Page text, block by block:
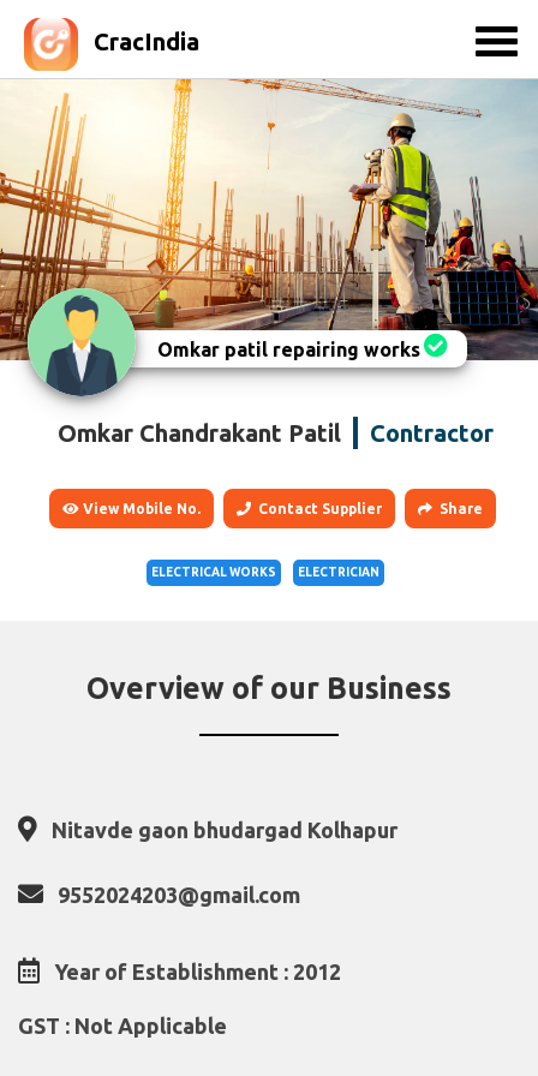
CracIndia
Omkar patil repairing works
Omkar Chandrakant Patil Contractor
View Mobile No. Contact Supplier Share
ELECTRICAL WORKS ELECTRICIAN
Overview of our Business
Nitavde gaon bhudargad Kolhapur
9552024203@gmail.com
Year of Establishment : 2012
GST : Not Applicable